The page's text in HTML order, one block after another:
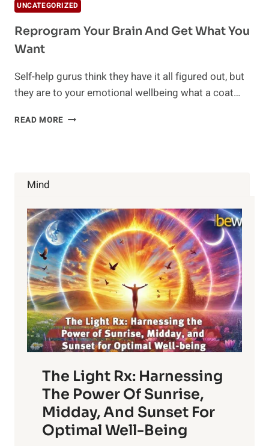
UNCATEGORIZED
Reprogram Your Brain And Get What You
Want
Self-help gurus think they have it all figured out, but
they are to your emotional wellbeing what a coat…
READ MORE REPROGRAM
Mind
The Light Rx: Harnessing
The Power Of Sunrise,
Midday, And Sunset For
Optimal Well-Being